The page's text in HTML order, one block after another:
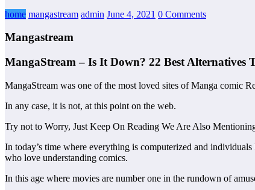
home mangastream admin June 4, 2021 0 Comments
Mangastream
MangaStream – Is It Down? 22 Best Alternatives
MangaStream was one of the most loved sites of Manga comic
In any case, it is not, at this point on the web.
Try not to Worry, Just Keep On Reading We Are Also
In today’s time where everything is computerized and
who love understanding comics.
In this age where movies are number one in the rundown of